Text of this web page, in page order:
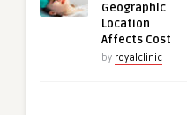
Geographic
Location
Affects Cost
by royalclinic